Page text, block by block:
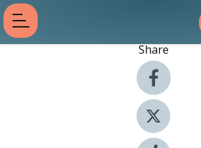
Share